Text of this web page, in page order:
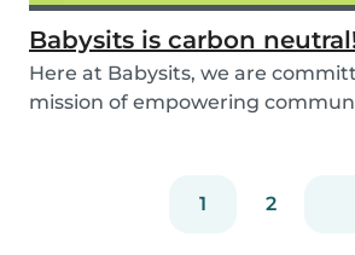
Babysits is carbon
Here at Babysits, we are
mission of empowering
1 2